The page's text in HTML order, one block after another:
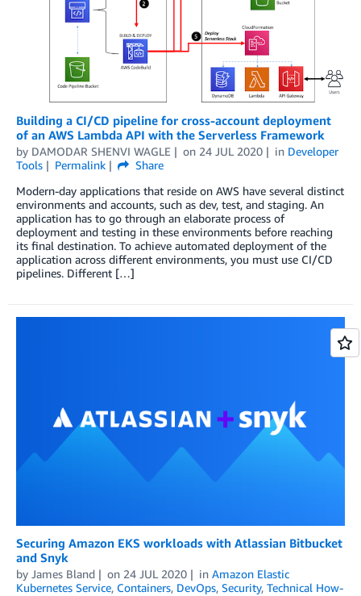
Building a CI/CD pipeline for cross-account deployment
of an AWS Lambda API with the Serverless Framework
by DAMODAR SHENVI WAGLE on 24 JUL 2020 in Developer
Tools
Permalink
Share
Modern-day applications that reside on AWS have several distinct
environments and accounts, such as dev, test, and staging. An
application has to go through an elaborate process of
deployment and testing in these environments before reaching
its final destination. To achieve automated deployment of the
application across different environments, you must use CI/CD
pipelines. Different […]
Securing Amazon EKS workloads with Atlassian Bitbucket
and Snyk
by James Bland on 24 JUL 2020 in Amazon Elastic
Kubernetes Service, Containers, DevOps, Security, Technical How-